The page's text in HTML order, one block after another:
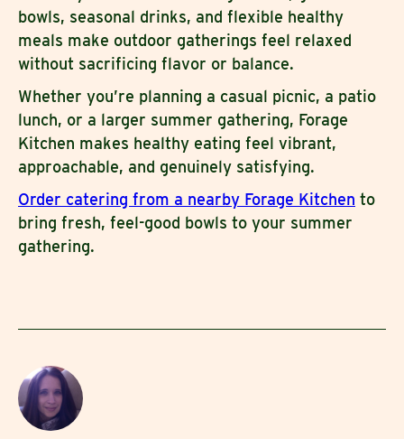
bowls, seasonal drinks, and flexible healthy
meals make outdoor gatherings feel relaxed
without sacrificing flavor or balance.
Whether you’re planning a casual picnic, a patio
lunch, or a larger summer gathering, Forage
Kitchen makes healthy eating feel vibrant,
approachable, and genuinely satisfying.
Order catering from a nearby Forage Kitchen to
bring fresh, feel-good bowls to your summer
gathering.